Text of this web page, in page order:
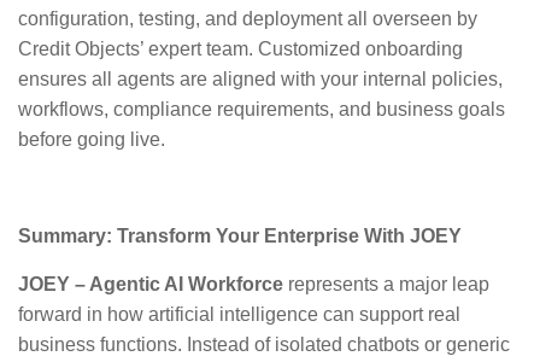
configuration, testing, and deployment all overseen by
Credit Objects’ expert team. Customized onboarding
ensures all agents are aligned with your internal policies,
workflows, compliance requirements, and business goals
before going live.
Summary: Transform Your Enterprise With JOEY
JOEY – Agentic AI Workforce represents a major leap
forward in how artificial intelligence can support real
business functions. Instead of isolated chatbots or generic